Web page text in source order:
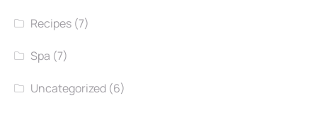
Recipes (7)
Spa (7)
Uncategorized (6)